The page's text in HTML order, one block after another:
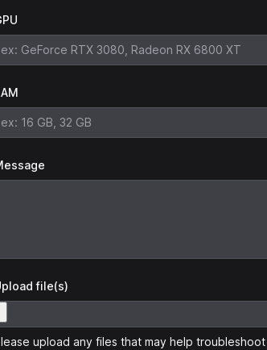
file(s)
upload any files that may help troubleshoot